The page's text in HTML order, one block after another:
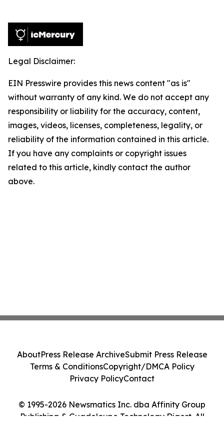
Legal Disclaimer:
EIN Presswire provides this news content "as is"
without warranty of any kind. We do not accept any
responsibility or liability for the accuracy, content,
images, videos, licenses, completeness, legality, or
reliability of the information contained in this article.
If you have any complaints or copyright issues
related to this article, kindly contact the author
above.
© 1995-2026 Newsmatics Inc. dba Affinity Group
Publishing & Guadeloupe Technology Digest. All
AboutPress Release ArchiveSubmit Press Release
Terms & ConditionsCopyright/DMCA Policy
Privacy PolicyContact